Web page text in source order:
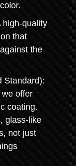
high-quality
that
the
Standard):
offer
coating.
glass-like
not just